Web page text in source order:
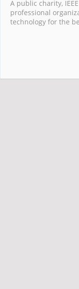
A public charity,
professional
technology for the